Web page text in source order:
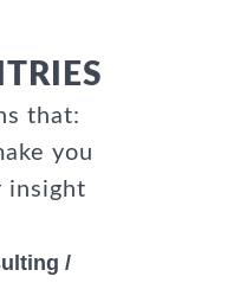
that:
you
insight
/